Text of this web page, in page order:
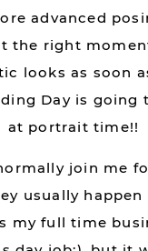
advanced
the right
looks as soon
Day is going
at portrait time!!
join me
usually
my full time